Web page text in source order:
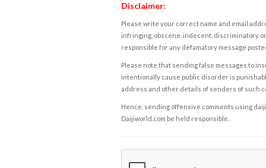
Disclaimer:
Please write your correct name and email
infringing, obscene, indecent, discriminatory
responsible for any defamatory message
Please note that sending false messages to
intentionally cause public disorder is
address and other details of senders of such
Hence, sending offensive comments using
Daijiworld.com be held responsible.